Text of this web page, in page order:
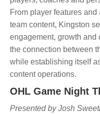
From player features
team content, Kingston
engagement, growth and
the connection between
while establishing itself
content operations.
OHL Game Night
Presented by Josh